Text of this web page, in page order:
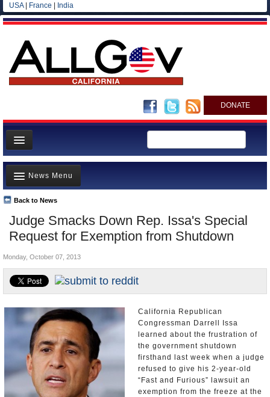
USA| France India
DONATE
Home
News
All officials
Agencies/Departments
Blog
Judge Smacks Down Rep. Issa's Special
Request for Exemption from Shutdown
Back to News
News Menu
Top Stories
Controversies
Where is the Money Going?
California and the Nation
Appointments and Resignations
Unusual News
Monday, October 07, 2013
California Republican
Congressman Darrell Issa
learned about the frustration of
the government shutdown
firsthand last week when a judge
refused to give his 2-year-old
“Fast and Furious” lawsuit an
exemption from the freeze at the